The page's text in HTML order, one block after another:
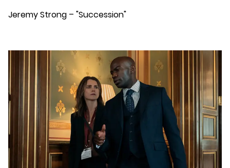
Jeremy Strong – "Succession"